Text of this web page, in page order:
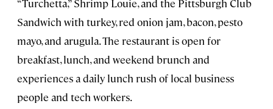
“Turchetta,” Shrimp Louie, and the Pittsburgh Club
Sandwich with turkey, red onion jam, bacon, pesto
mayo, and arugula. The restaurant is open for
breakfast, lunch, and weekend brunch and
experiences a daily lunch rush of local business
people and tech workers.